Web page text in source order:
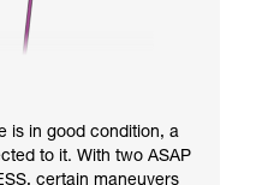
is in good condition, a
to it. With two ASAP